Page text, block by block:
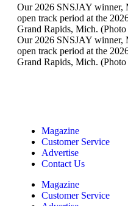
Our 2026 SNSJAY winner,
open track period at the
Grand Rapids, Mich.
Our 2026 SNSJAY winner,
open track period at the
Grand Rapids, Mich.
Magazine
Customer Service
Advertise
Contact Us
Magazine
Customer Service